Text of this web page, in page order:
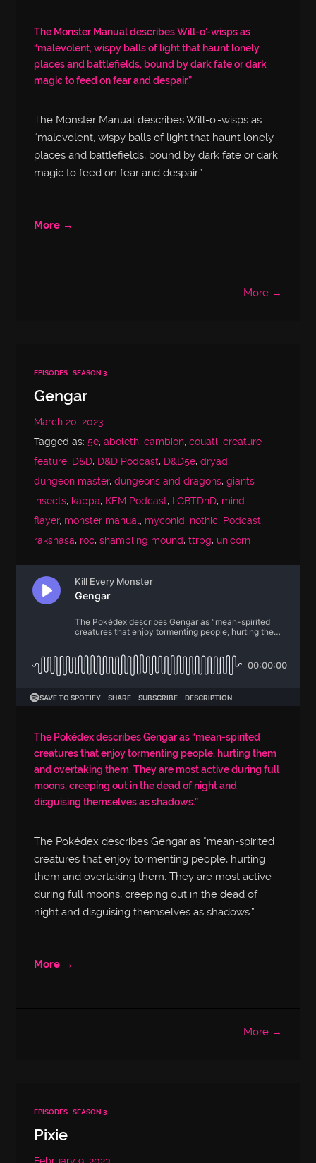
The Monster Manual describes Will-o’-wisps as
“malevolent, wispy balls of light that haunt lonely
places and battlefields, bound by dark fate or dark
magic to feed on fear and despair.”
The Monster Manual describes Will-o’-wisps as
“malevolent, wispy balls of light that haunt lonely
places and battlefields, bound by dark fate or dark
magic to feed on fear and despair.”
More →
More →
EPISODES SEASON 3
Gengar
March 20, 2023
Tagged as:5e,aboleth,cambion,couatl,creature
feature, D&D, D&D Podcast, D&D5e,dryad,
dungeon master,dungeons and dragons,giants
insects, kappa, KEM Podcast, LGBTDnD, mind
flayer, monster manual, myconid, nothic, Podcast,
rakshasa, roc,shambling mound,ttrpg, unicorn
The Pokédex describes Gengar as “mean-spirited
creatures that enjoy tormenting people, hurting them
and overtaking them. They are most active during full
moons, creeping out in the dead of night and
disguising themselves as shadows.”
The Pokédex describes Gengar as “mean-spirited
creatures that enjoy tormenting people, hurting
them and overtaking them. They are most active
during full moons, creeping out in the dead of
night and disguising themselves as shadows.”
More →
More →
EPISODES SEASON 3
Pixie